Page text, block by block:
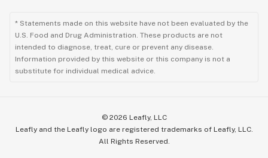
* Statements made on this website have not been evaluated by the
U.S. Food and Drug Administration. These products are not
intended to diagnose, treat, cure or prevent any disease.
Information provided by this website or this company is not a
substitute for individual medical advice.
© 2026 Leafly, LLC
Leafly and the Leafly logo are registered trademarks of Leafly, LLC.
All Rights Reserved.